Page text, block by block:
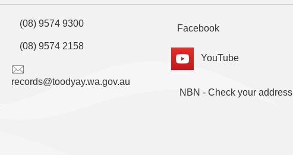
(08) 9574 9300
(08) 9574 2158
records@toodyay.wa.gov.au
Facebook
YouTube
NBN - Check your address